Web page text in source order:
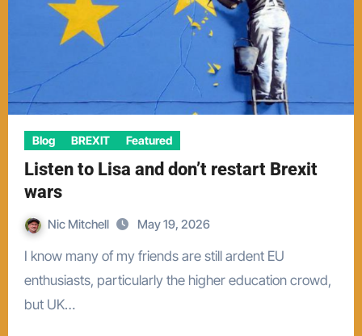
Blog BREXIT Featured
Listen to Lisa and don’t restart Brexit
wars
Nic Mitchell May 19, 2026
I know many of my friends are still ardent EU
enthusiasts, particularly the higher education crowd,
but UK…